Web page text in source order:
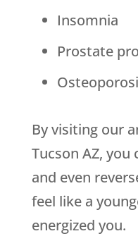
Insomnia
Prostate
By visiting our
Tucson AZ,
and even
feel like a
energized you.